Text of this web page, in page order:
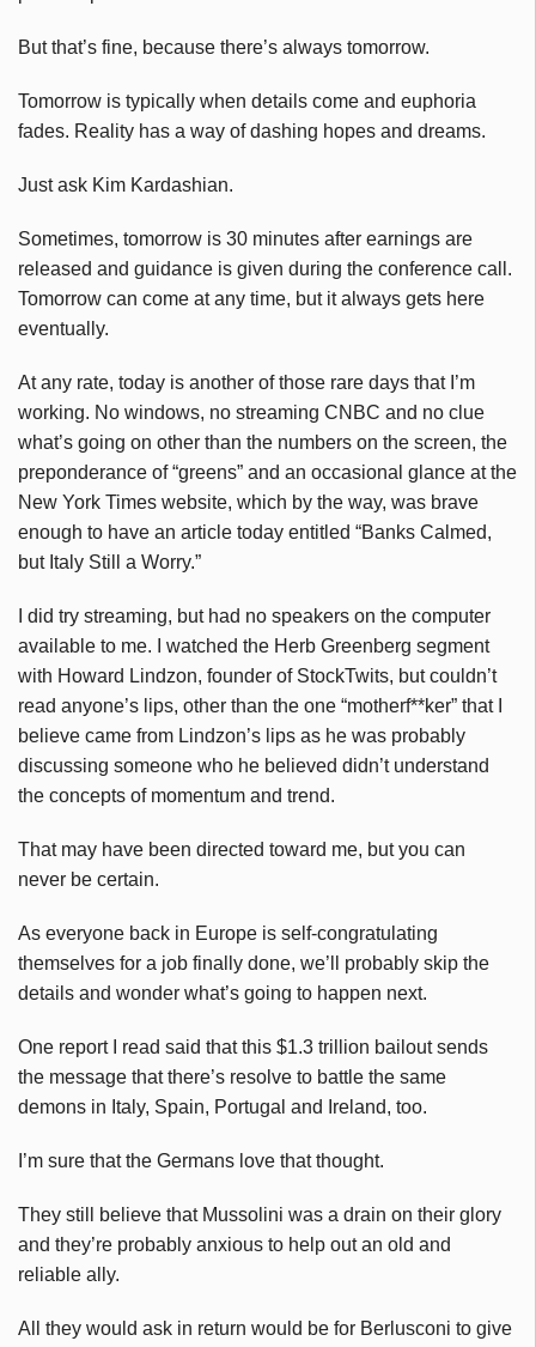
But that’s fine, because there’s always tomorrow.
Tomorrow is typically when details come and euphoria
fades. Reality has a way of dashing hopes and dreams.
Just ask Kim Kardashian.
Sometimes, tomorrow is 30 minutes after earnings are
released and guidance is given during the conference call.
Tomorrow can come at any time, but it always gets here
eventually.
At any rate, today is another of those rare days that I’m
working. No windows, no streaming CNBC and no clue
what’s going on other than the numbers on the screen, the
preponderance of “greens” and an occasional glance at the
New York Times website, which by the way, was brave
enough to have an article today entitled “Banks Calmed,
but Italy Still a Worry.”
I did try streaming, but had no speakers on the computer
available to me. I watched the Herb Greenberg segment
with Howard Lindzon, founder of StockTwits, but couldn’t
read anyone’s lips, other than the one “motherf**ker” that I
believe came from Lindzon’s lips as he was probably
discussing someone who he believed didn’t understand
the concepts of momentum and trend.
That may have been directed toward me, but you can
never be certain.
As everyone back in Europe is self-congratulating
themselves for a job finally done, we’ll probably skip the
details and wonder what’s going to happen next.
One report I read said that this $1.3 trillion bailout sends
the message that there’s resolve to battle the same
demons in Italy, Spain, Portugal and Ireland, too.
I’m sure that the Germans love that thought.
They still believe that Mussolini was a drain on their glory
and they’re probably anxious to help out an old and
reliable ally.
All they would ask in return would be for Berlusconi to give